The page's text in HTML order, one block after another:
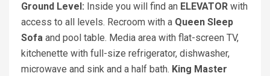
Ground Level: Inside you will find an ELEVATOR with
access to all levels. Recroom with a Queen Sleep
Sofa and pool table. Media area with flat-screen TV,
kitchenette with full-size refrigerator, dishwasher,
microwave and sink and a half bath. King Master